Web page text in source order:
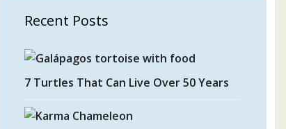
Recent Posts
7 Turtles That Can Live Over 50 Years